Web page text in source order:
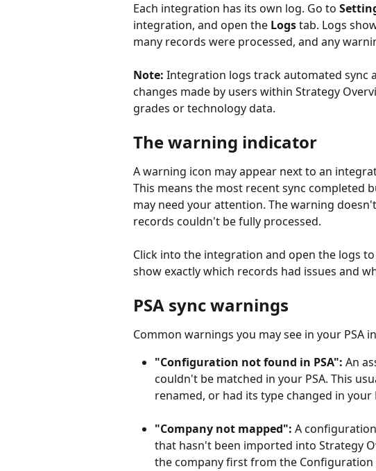
Each integration has its own log. Go to
integration, and open the Logs tab. Logs
many records were processed, and any
Note: Integration logs track automated sync
changes made by users within Strategy
grades or technology data.
The warning indicator
A warning icon may appear next to an
This means the most recent sync completed
may need your attention. The warning
records couldn't be fully processed.
Click into the integration and open the logs
show exactly which records had issues and
PSA sync warnings
Common warnings you may see in your PSA
"Configuration not found in PSA": An
couldn't be matched in your PSA. This
renamed, or had its type changed in your
"Company not mapped": A
that hasn't been imported into Strategy
the company first from the Configuration